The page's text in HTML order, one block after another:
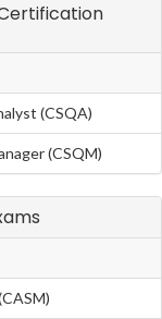
(CSQA)
(CSQM)